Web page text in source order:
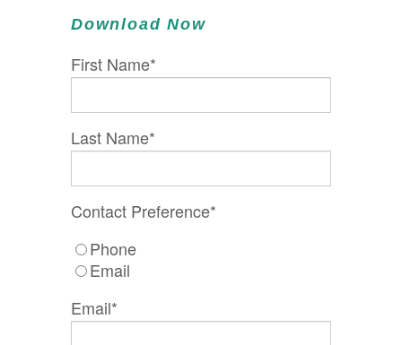
Download Now
First Name*
Last Name*
Contact Preference*
Phone
Email
Email*